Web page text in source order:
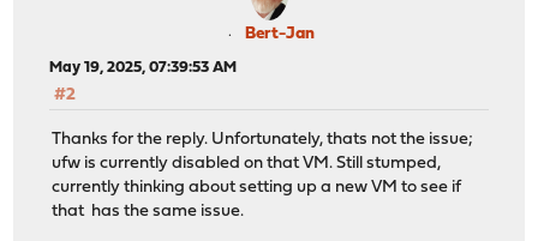
Bert-Jan
May 19, 2025, 07:39:53 AM
#2
Thanks for the reply. Unfortunately, thats not the issue;
ufw is currently disabled on that VM. Still stumped,
currently thinking about setting up a new VM to see if
that has the same issue.